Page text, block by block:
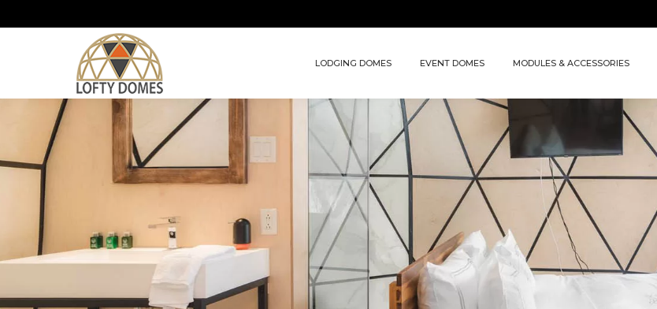
LODGING DOMES EVENT DOMES MODULES & ACCESSORIES